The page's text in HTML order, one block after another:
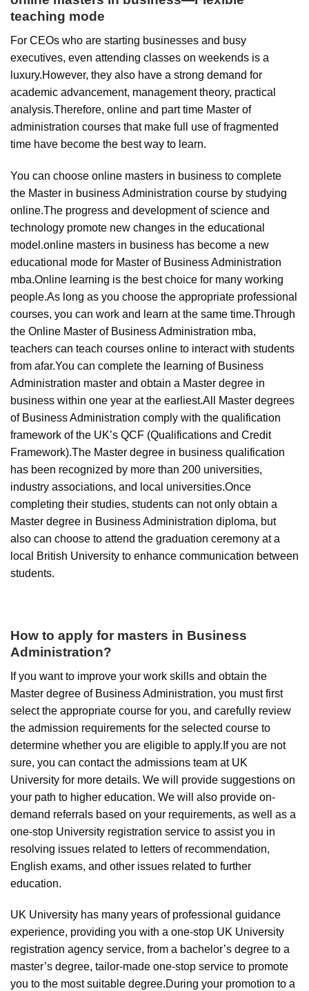
teaching mode
For CEOs who are starting businesses and busy
executives, even attending classes on weekends is a
luxury.However, they also have a strong demand for
academic advancement, management theory, practical
analysis.Therefore, online and part time Master of
administration courses that make full use of fragmented
time have become the best way to learn.
You can choose online masters in business to complete
the Master in business Administration course by studying
online.The progress and development of science and
technology promote new changes in the educational
model.online masters in business has become a new
educational mode for Master of Business Administration
mba.Online learning is the best choice for many working
people.As long as you choose the appropriate professional
courses, you can work and learn at the same time.Through
the Online Master of Business Administration mba,
teachers can teach courses online to interact with students
from afar.You can complete the learning of Business
Administration master and obtain a Master degree in
business within one year at the earliest.All Master degrees
of Business Administration comply with the qualification
framework of the UK’s QCF (Qualifications and Credit
Framework).The Master degree in business qualification
has been recognized by more than 200 universities,
industry associations, and local universities.Once
completing their studies, students can not only obtain a
Master degree in Business Administration diploma, but
also can choose to attend the graduation ceremony at a
local British University to enhance communication between
students.
How to apply for masters in Business
Administration?
If you want to improve your work skills and obtain the
Master degree of Business Administration, you must first
select the appropriate course for you, and carefully review
the admission requirements for the selected course to
determine whether you are eligible to apply.If you are not
sure, you can contact the admissions team at UK
University for more details. We will provide suggestions on
your path to higher education. We will also provide on-
demand referrals based on your requirements, as well as a
one-stop University registration service to assist you in
resolving issues related to letters of recommendation,
English exams, and other issues related to further
education.
UK University has many years of professional guidance
experience, providing you with a one-stop UK University
registration agency service, from a bachelor’s degree to a
master’s degree, tailor-made one-stop service to promote
you to the most suitable degree.During your promotion to a